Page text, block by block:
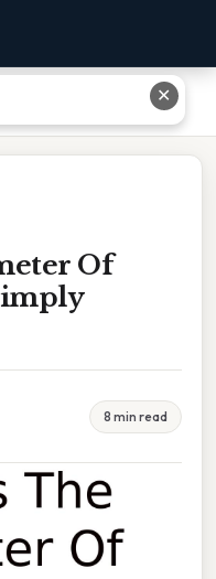
Simply Explained
Of
8 min read
✕